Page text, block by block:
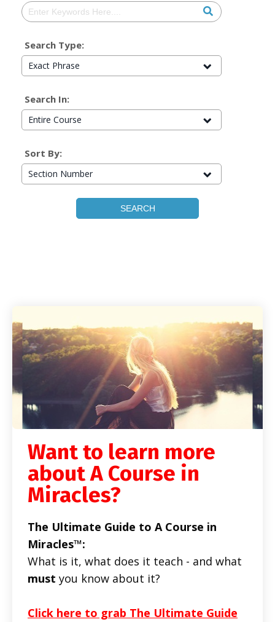
Search Type:
Exact Phrase
Search In:
Entire Course
Sort By:
Section Number
Want to learn more
about A Course in
Miracles?
The Ultimate Guide to A Course in
Miracles™:
What is it, what does it teach - and what
must you know about it?
Click here to grab The Ultimate Guide